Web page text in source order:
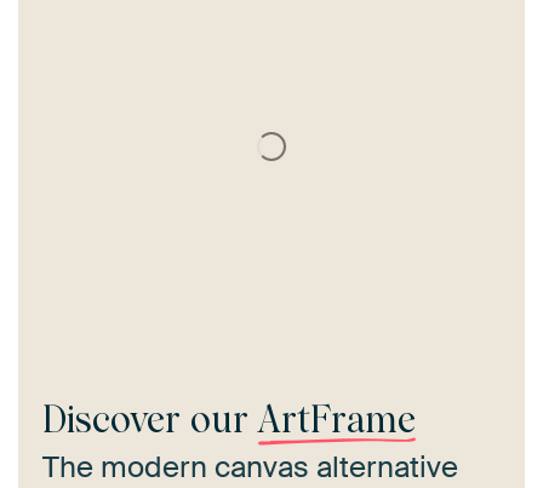
Discover ourArtFrame
The modern canvas alternative